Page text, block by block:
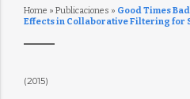
Home » Publicaciones » Good Times
Effects in Collaborative Filtering for
(2015)